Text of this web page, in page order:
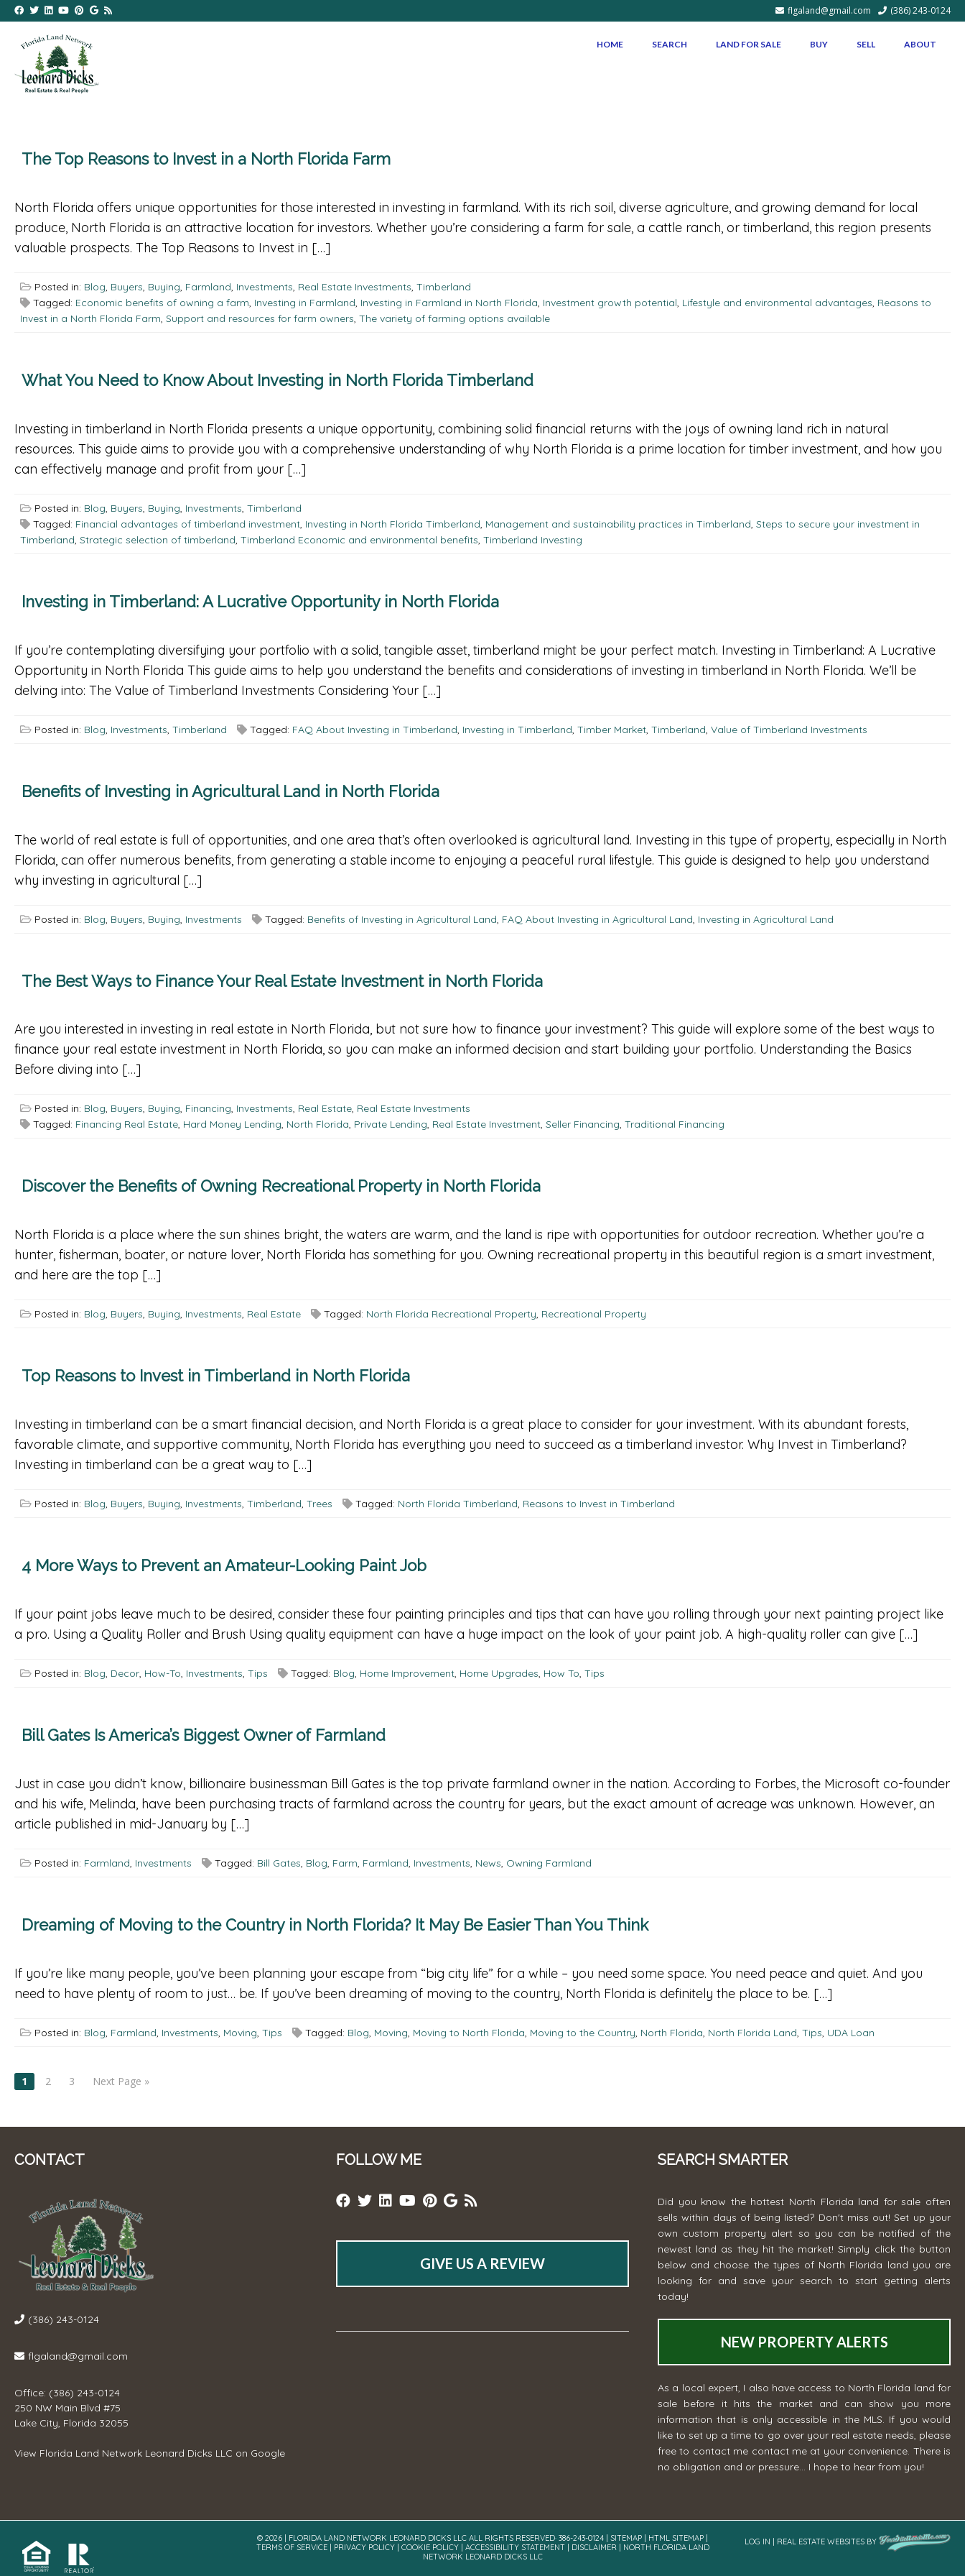
flgaland@gmail.com (386) 243-0124
HOME SEARCH LAND FOR SALE BUY SELL ABOUT
The Top Reasons to Invest in a North Florida Farm
North Florida offers unique opportunities for those interested in investing in farmland. With its rich soil, diverse agriculture, and growing demand for local
produce, North Florida is an attractive location for investors. Whether you’re considering a farm for sale, a cattle ranch, or timberland, this region presents
valuable prospects. The Top Reasons to Invest in […]
Posted in: Blog, Buyers, Buying, Farmland, Investments, Real Estate Investments, Timberland
Tagged: Economic benefits of owning a farm, Investing in Farmland, Investing in Farmland in North Florida, Investment growth potential, Lifestyle and environmental advantages, Reasons to
Invest in a North Florida Farm, Support and resources for farm owners, The variety of farming options available
What You Need to Know About Investing in North Florida Timberland
Investing in timberland in North Florida presents a unique opportunity, combining solid financial returns with the joys of owning land rich in natural
resources. This guide aims to provide you with a comprehensive understanding of why North Florida is a prime location for timber investment, and how you
can effectively manage and profit from your […]
Posted in: Blog, Buyers, Buying, Investments, Timberland
Tagged: Financial advantages of timberland investment, Investing in North Florida Timberland, Management and sustainability practices in Timberland, Steps to secure your investment in
Timberland, Strategic selection of timberland, Timberland Economic and environmental benefits, Timberland Investing
Investing in Timberland: A Lucrative Opportunity in North Florida
If you’re contemplating diversifying your portfolio with a solid, tangible asset, timberland might be your perfect match. Investing in Timberland: A Lucrative
Opportunity in North Florida This guide aims to help you understand the benefits and considerations of investing in timberland in North Florida. We’ll be
delving into: The Value of Timberland Investments Considering Your […]
Posted in: Blog, Investments, Timberland Tagged: FAQ About Investing in Timberland, Investing in Timberland, Timber Market, Timberland, Value of Timberland Investments
Benefits of Investing in Agricultural Land in North Florida
The world of real estate is full of opportunities, and one area that’s often overlooked is agricultural land. Investing in this type of property, especially in North
Florida, can offer numerous benefits, from generating a stable income to enjoying a peaceful rural lifestyle. This guide is designed to help you understand
why investing in agricultural […]
Posted in: Blog Buyers Buying Investments Tagged: Benefits of Investing in Agricultural Land FAQ About Investing in Agricultural Land Investing in Agricultural Land
The Best Ways to Finance Your Real Estate Investment in North Florida
Are you interested in investing in real estate in North Florida, but not sure how to finance your investment? This guide will explore some of the best ways to
finance your real estate investment in North Florida, so you can make an informed decision and start building your portfolio. Understanding the Basics
Before diving into […]
Posted in: Blog, Buyers, Buying, Financing, Investments, Real Estate, Real Estate Investments
Tagged: Financing Real Estate, Hard Money Lending, North Florida, Private Lending, Real Estate Investment, Seller Financing, Traditional Financing
Discover the Benefits of Owning Recreational Property in North Florida
North Florida is a place where the sun shines bright, the waters are warm, and the land is ripe with opportunities for outdoor recreation. Whether you’re a
hunter, fisherman, boater, or nature lover, North Florida has something for you. Owning recreational property in this beautiful region is a smart investment,
and here are the top […]
Posted in: Blog, Buyers, Buying, Investments, Real Estate Tagged: North Florida Recreational Property, Recreational Property
Top Reasons to Invest in Timberland in North Florida
Investing in timberland can be a smart financial decision, and North Florida is a great place to consider for your investment. With its abundant forests,
favorable climate, and supportive community, North Florida has everything you need to succeed as a timberland investor. Why Invest in Timberland?
Investing in timberland can be a great way to […]
Posted in: Blog, Buyers, Buying, Investments, Timberland, Trees Tagged: North Florida Timberland, Reasons to Invest in Timberland
4 More Ways to Prevent an Amateur-Looking Paint Job
If your paint jobs leave much to be desired, consider these four painting principles and tips that can have you rolling through your next painting project like
a pro. Using a Quality Roller and Brush Using quality equipment can have a huge impact on the look of your paint job. A high-quality roller can give […]
Posted in: Blog, Decor, How-To, Investments, Tips Tagged: Blog, Home Improvement, Home Upgrades, How To, Tips
Bill Gates Is America’s Biggest Owner of Farmland
Just in case you didn’t know, billionaire businessman Bill Gates is the top private farmland owner in the nation. According to Forbes, the Microsoft co-founder
and his wife, Melinda, have been purchasing tracts of farmland across the country for years, but the exact amount of acreage was unknown. However, an
article published in mid-January by […]
Posted in: Farmland, Investments Tagged: Bill Gates, Blog, Farm, Farmland, Investments, News, Owning Farmland
Dreaming of Moving to the Country in North Florida? It May Be Easier Than You Think
If you’re like many people, you’ve been planning your escape from “big city life” for a while – you need some space. You need peace and quiet. And you
need to have plenty of room to just… be. If you’ve been dreaming of moving to the country, North Florida is definitely the place to be. […]
Posted in: Blog, Farmland, Investments, Moving, Tips Tagged: Blog, Moving, Moving to North Florida, Moving to the Country, North Florida, North Florida Land, Tips, UDA Loan
POSTS
1 2 3 Next Page »
CONTACT
(386) 243-0124
flgaland@gmail.com
Office: (386) 243-0124
250 NW Main Blvd #75
Lake City, Florida 32055
View Florida Land Network Leonard Dicks LLC on Google
FOLLOW ME
GIVE US A REVIEW
SEARCH SMARTER
Did you know the hottest North Florida land for sale often
sells within days of being listed? Don't miss out! Set up your
own custom property alert so you can be notified of the
newest land as they hit the market! Simply click the button
below and choose the types of North Florida land you are
looking for and save your search to start getting alerts
today!
NEW PROPERTY ALERTS
As a local expert, I also have access to North Florida land for
sale before it hits the market and can show you more
information that is only accessible in the MLS. If you would
like to set up a time to go over your real estate needs, please
free to contact me contact me at your convenience. There is
no obligation and or pressure... I hope to hear from you!
© 2026 | FLORIDA LAND NETWORK LEONARD DICKS LLC ALL RIGHTS RESERVED· 386-243-0124 | SITEMAP | HTML SITEMAP |
TERMS OF SERVICE| PRIVACY POLICY| COOKIE POLICY| ACCESSIBILITY STATEMENT| DISCLAIMER| NORTH FLORIDA LAND
NETWORK LEONARD DICKS LLC
LOG IN REAL ESTATE WEBSITES BY